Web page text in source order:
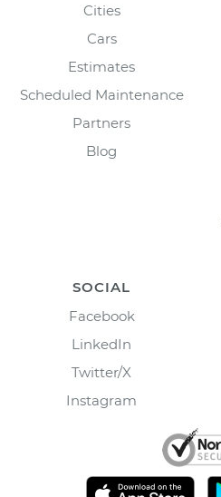
Cities
Cars
Estimates
Scheduled Maintenance
Partners
Blog
SOCIAL
Facebook
LinkedIn
Twitter/X
Instagram